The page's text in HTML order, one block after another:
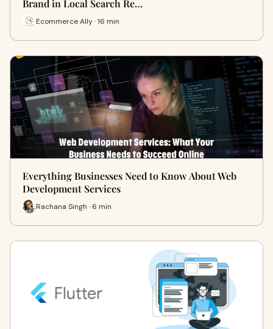
Brand in Local Search Re…
Ecommerce Ally · 16 min
Everything Businesses Need to Know About Web
Development Services
Rachana Singh · 6 min